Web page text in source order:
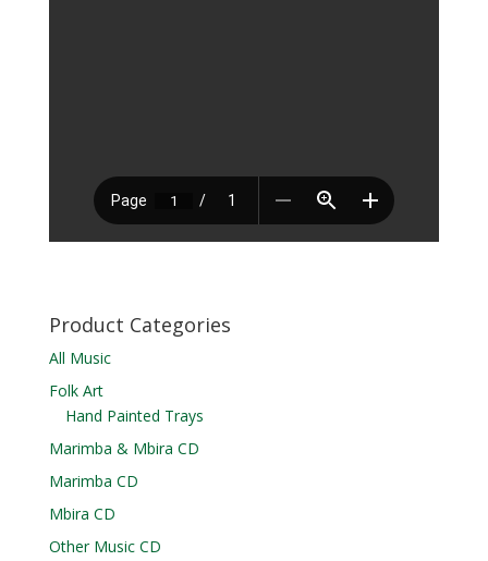
Product Categories
All Music
Folk Art
Hand Painted Trays
Marimba & Mbira CD
Marimba CD
Mbira CD
Other Music CD